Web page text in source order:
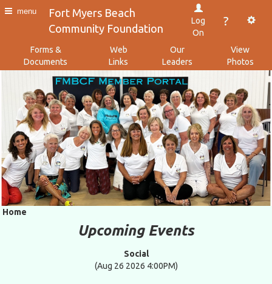
menu
Fort Myers Beach
Community Foundation
Log
On
?
Forms &
Documents
Web
Links
Our
Leaders
View
Photos
Home
Upcoming Events
Social
(Aug 26 2026 4:00PM)